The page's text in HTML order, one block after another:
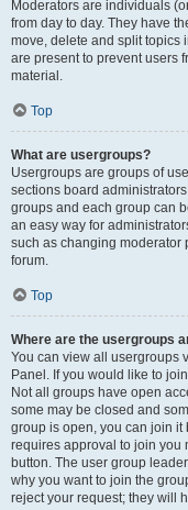
Moderators are individuals
from day to day. They have
move, delete and split topics
are present to prevent users
material.
Top
What are usergroups?
Usergroups are groups of
sections board
groups and each group can
an easy way for
such as changing moderator
forum.
Top
Where are the usergroups
You can view all usergroups
Panel. If you would like to
Not all groups have open
some may be closed and
group is open, you can join it
requires approval to join you
button. The user group
why you want to join the
reject your request; they will